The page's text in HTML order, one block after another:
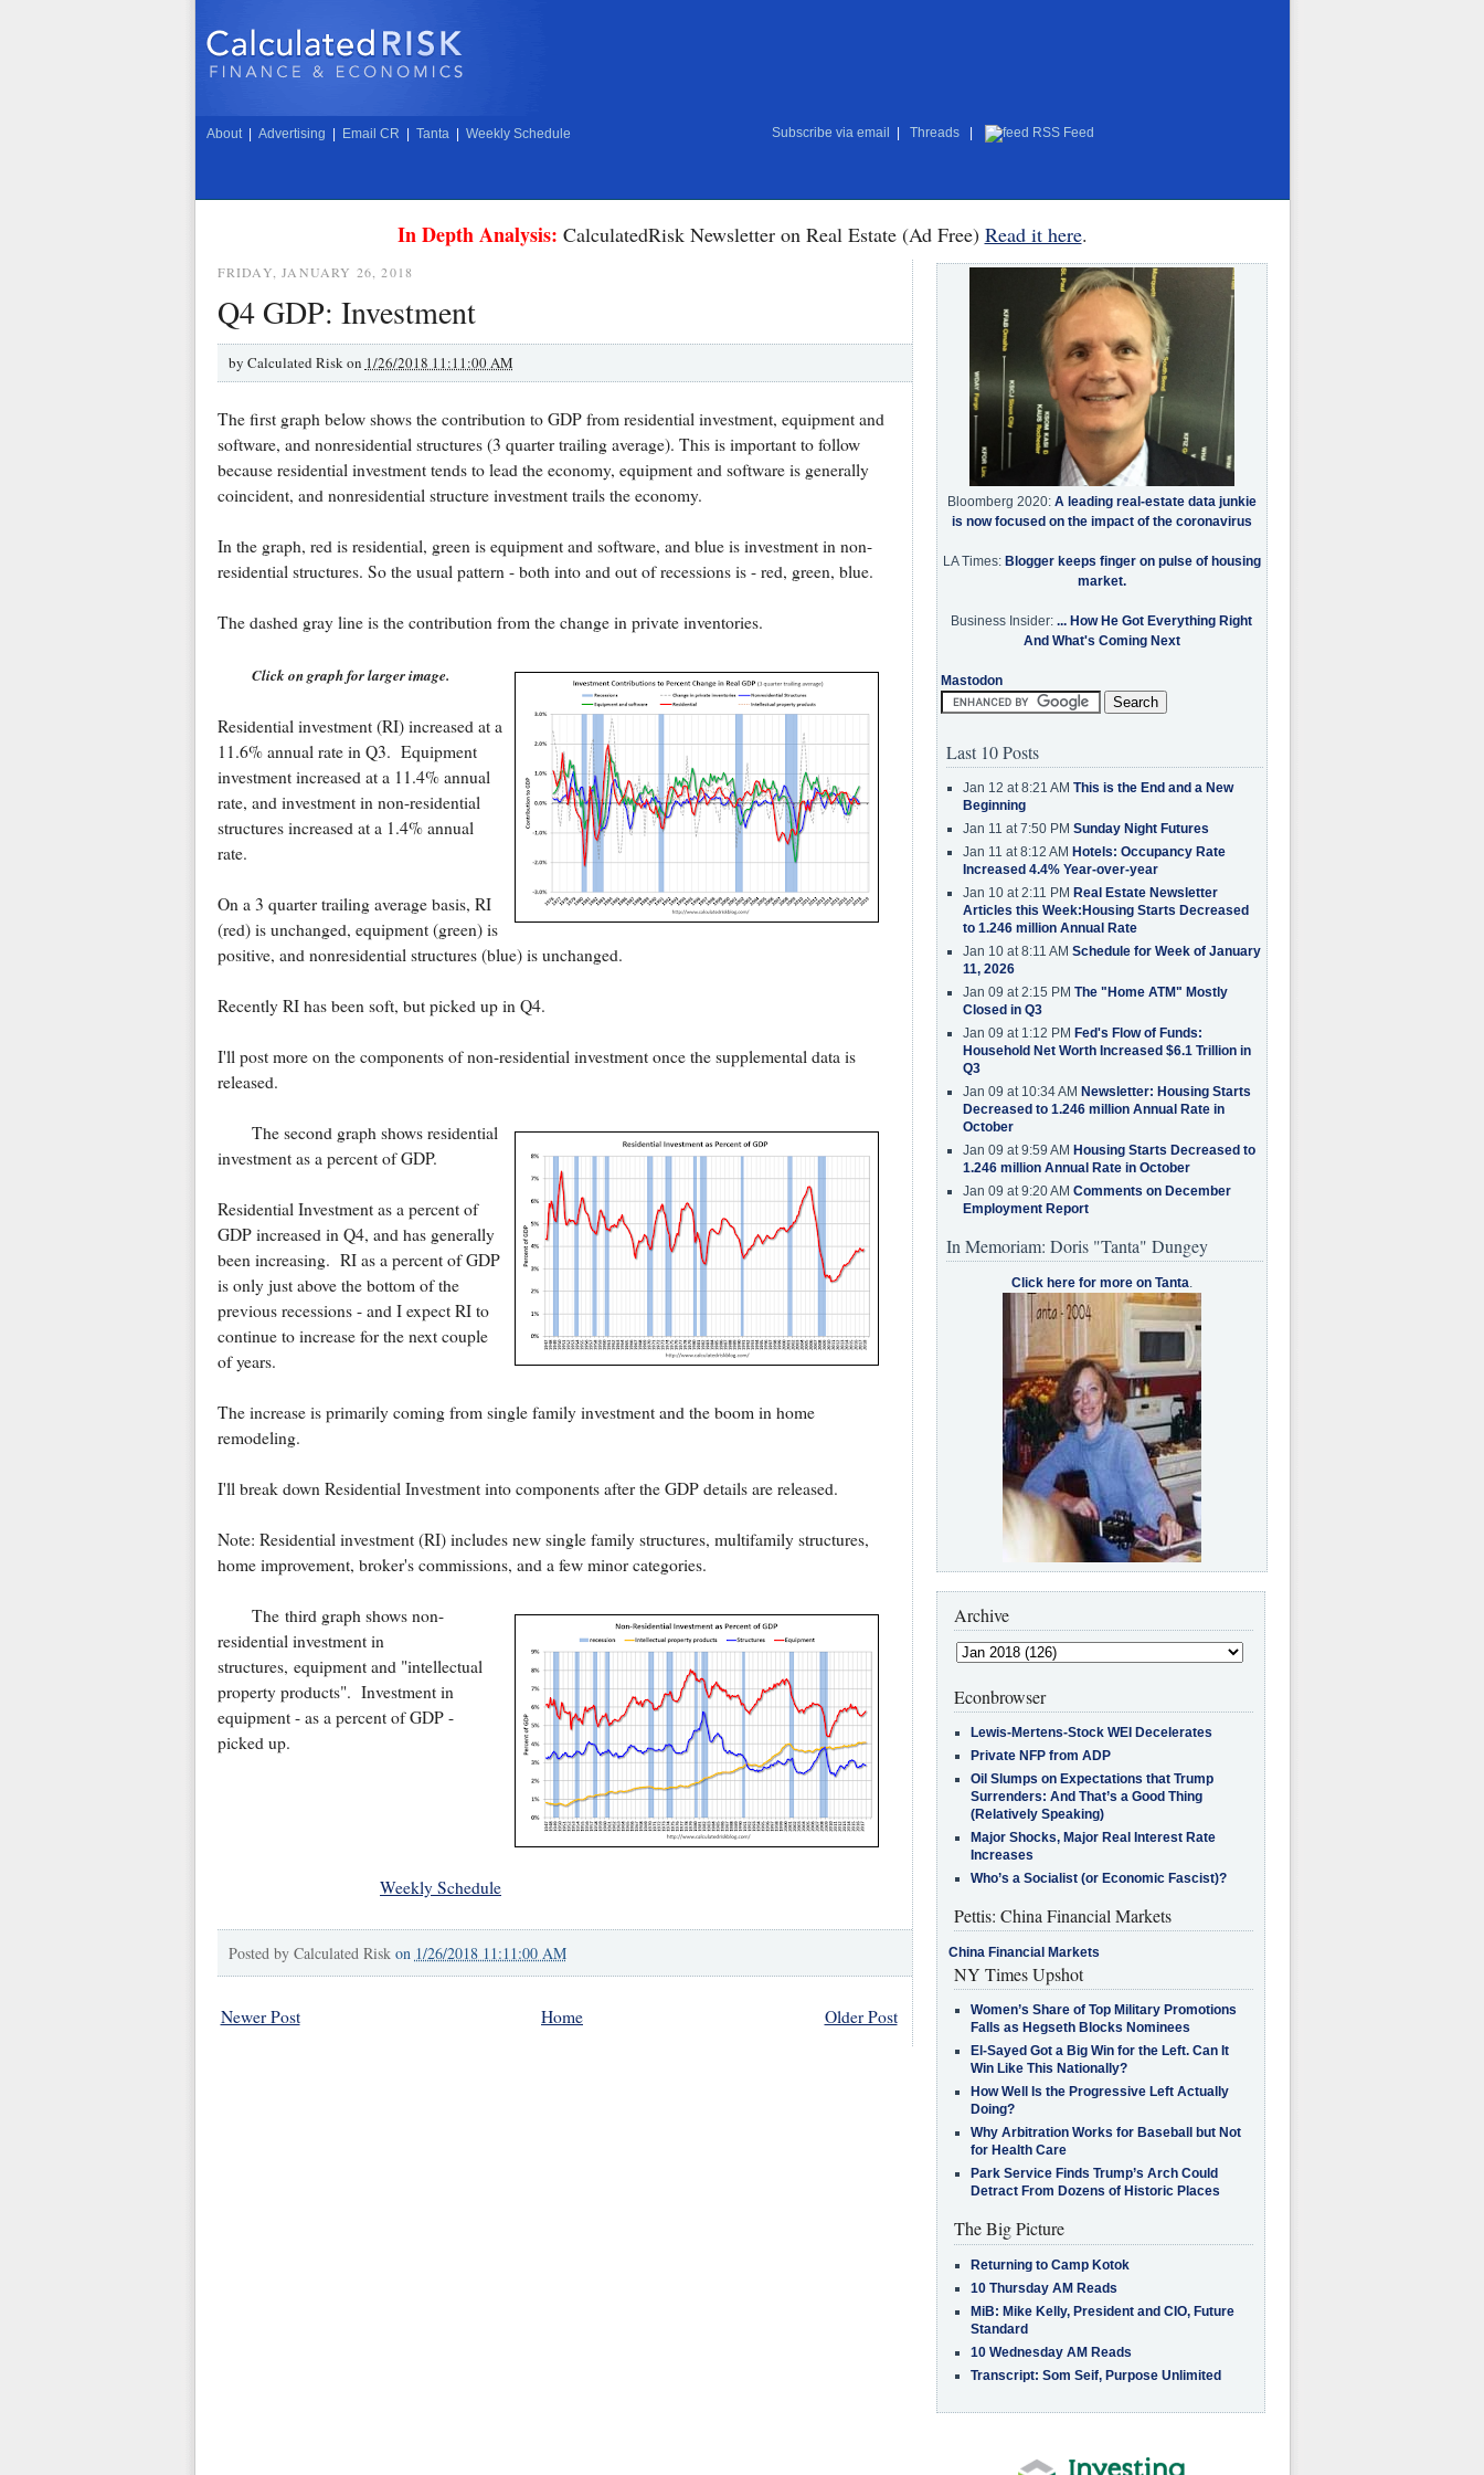
About Advertising Email CR Tanta Weekly Schedule Subscribe via email Threads RSS Feed
In Depth Analysis: CalculatedRisk Newsletter on Real Estate (Ad Free) Read it here.
FRIDAY, JANUARY 26, 2018
Q4 GDP: Investment
by Calculated Risk on 1/26/2018 11:11:00 AM
The first graph below shows the contribution to GDP from residential investment, equipment and
software, and nonresidential structures (3 quarter trailing average). This is important to follow
because residential investment tends to lead the economy, equipment and software is generally
coincident, and nonresidential structure investment trails the economy.
In the graph, red is residential, green is equipment and software, and blue is investment in non-
residential structures. So the usual pattern - both into and out of recessions is - red, green, blue.
The dashed gray line is the contribution from the change in private inventories.
Click on graph for larger image.
Residential investment (RI) increased at a
11.6% annual rate in Q3. Equipment
investment increased at a 11.4% annual
rate, and investment in non-residential
structures increased at a 1.4% annual
rate.
On a 3 quarter trailing average basis, RI
(red) is unchanged, equipment (green) is
positive, and nonresidential structures (blue) is unchanged.
Recently RI has been soft, but picked up in Q4.
I'll post more on the components of non-residential investment once the supplemental data is
released.
The second graph shows residential
investment as a percent of GDP.
Residential Investment as a percent of
GDP increased in Q4, and has generally
been increasing. RI as a percent of GDP
is only just above the bottom of the
previous recessions - and I expect RI to
continue to increase for the next couple
of years.
The increase is primarily coming from single family investment and the boom in home
remodeling.
I'll break down Residential Investment into components after the GDP details are released.
Note: Residential investment (RI) includes new single family structures, multifamily structures,
home improvement, broker's commissions, and a few minor categories.
The third graph shows non-
residential investment in
structures, equipment and "intellectual
property products". Investment in
equipment - as a percent of GDP -
picked up.
Weekly Schedule
Posted by Calculated Risk on 1/26/2018 11:11:00 AM
Newer Post Older Post
Home
Bloomberg 2020: A leading real-estate data junkie
is now focused on the impact of the coronavirus
LA Times: Blogger keeps finger on pulse of housing
market.
Business Insider: ... How He Got Everything Right
And What's Coming Next
Mastodon
Last 10 Posts
Jan 12 at 8:21 AM This is the End and a New
Beginning
Jan 11 at 7:50 PM Sunday Night Futures
Jan 11 at 8:12 AM Hotels: Occupancy Rate
Increased 4.4% Year-over-year
Jan 10 at 2:11 PM Real Estate Newsletter
Articles this Week:Housing Starts Decreased
to 1.246 million Annual Rate
Jan 10 at 8:11 AM Schedule for Week of January
11, 2026
Jan 09 at 2:15 PM The "Home ATM" Mostly
Closed in Q3
Jan 09 at 1:12 PM Fed's Flow of Funds:
Household Net Worth Increased $6.1 Trillion in
Q3
Jan 09 at 10:34 AM Newsletter: Housing Starts
Decreased to 1.246 million Annual Rate in
October
Jan 09 at 9:59 AM Housing Starts Decreased to
1.246 million Annual Rate in October
Jan 09 at 9:20 AM Comments on December
Employment Report
In Memoriam: Doris "Tanta" Dungey
Click here for more on Tanta.
Archive
Econbrowser
Lewis-Mertens-Stock WEI Decelerates
Private NFP from ADP
Oil Slumps on Expectations that Trump
Surrenders: And That’s a Good Thing
(Relatively Speaking)
Major Shocks, Major Real Interest Rate
Increases
Who’s a Socialist (or Economic Fascist)?
Pettis: China Financial Markets
China Financial Markets
NY Times Upshot
Women’s Share of Top Military Promotions
Falls as Hegseth Blocks Nominees
El-Sayed Got a Big Win for the Left. Can It
Win Like This Nationally?
How Well Is the Progressive Left Actually
Doing?
Why Arbitration Works for Baseball but Not
for Health Care
Park Service Finds Trump’s Arch Could
Detract From Dozens of Historic Places
The Big Picture
Returning to Camp Kotok
10 Thursday AM Reads
MiB: Mike Kelly, President and CIO, Future
Standard
10 Wednesday AM Reads
Transcript: Som Seif, Purpose Unlimited